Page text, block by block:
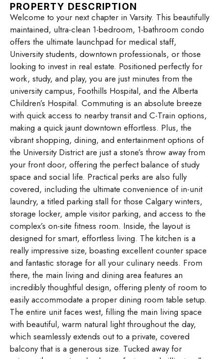
PROPERTY DESCRIPTION
Welcome to your next chapter in Varsity. This beautifully
maintained, ultra-clean 1-bedroom, 1-bathroom condo
offers the ultimate launchpad for medical staff,
University students, downtown professionals, or those
looking to invest in real estate. Positioned perfectly for
work, study, and play, you are just minutes from the
university campus, Foothills Hospital, and the Alberta
Children’s Hospital. Commuting is an absolute breeze
with quick access to nearby transit and C-Train options,
making a quick jaunt downtown effortless. Plus, the
vibrant shopping, dining, and entertainment options of
the University District are just a stone’s throw away from
your front door, offering the perfect balance of study
space and social life. Practical perks are also fully
covered, including the ultimate convenience of in-unit
laundry, a titled parking stall for those Calgary winters,
storage locker, ample visitor parking, and access to the
complex’s on-site fitness room. Inside, the layout is
designed for smart, effortless living. The kitchen is a
really impressive size, boasting excellent counter space
and fantastic storage for all your culinary needs. From
there, the main living and dining area features an
incredibly thoughtful design, offering plenty of room to
easily accommodate a proper dining room table setup.
The entire unit faces west, filling the main living space
with beautiful, warm natural light throughout the day,
which seamlessly extends out to a private, covered
balcony that is a generous size. Tucked away for